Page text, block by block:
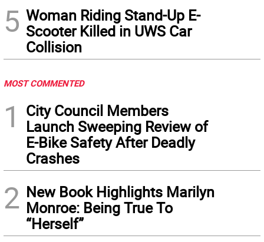
5 Woman Riding Stand-Up E-
Scooter Killed in UWS Car
Collision
MOST COMMENTED
1
City Council Members
Launch Sweeping Review of
E-Bike Safety After Deadly
Crashes
2 New Book Highlights Marilyn
Monroe: Being True To
“Herself”